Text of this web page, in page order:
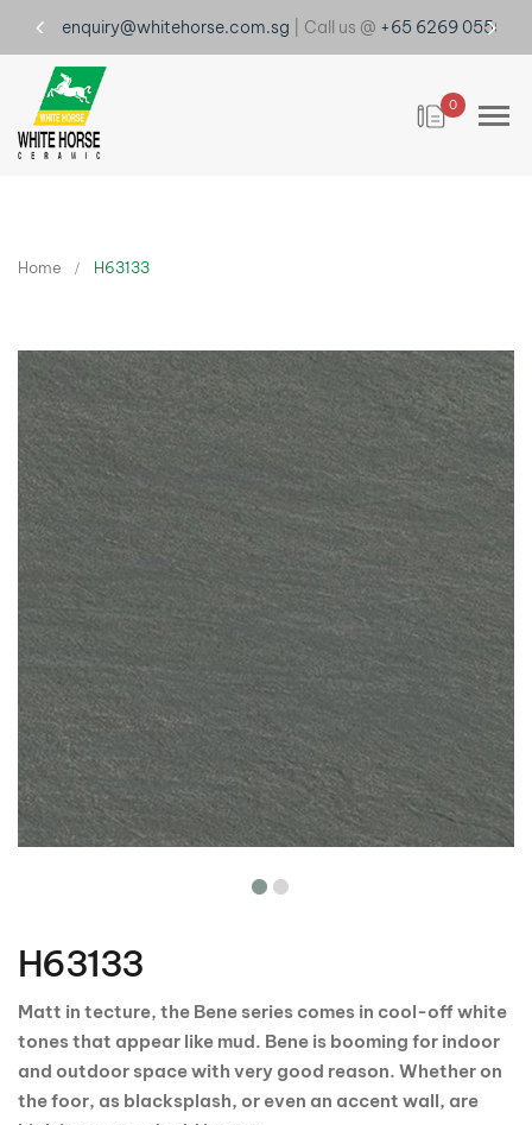
enquiry@whitehorse.com.sg | Call us @ +65 6269 0555
0
Home H63133
Skip
to
the
end
of
the
images
gallery
the
beginning
the
images
gallery
H63133
Matt in tecture, the Bene series comes in cool-off white
tones that appear like mud. Bene is booming for indoor
and outdoor space with very good reason. Whether on
the foor, as blacksplash, or even an accent wall, are